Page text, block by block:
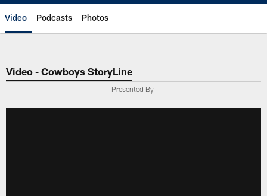
Video Podcasts Photos
Video - Cowboys StoryLine
Presented By